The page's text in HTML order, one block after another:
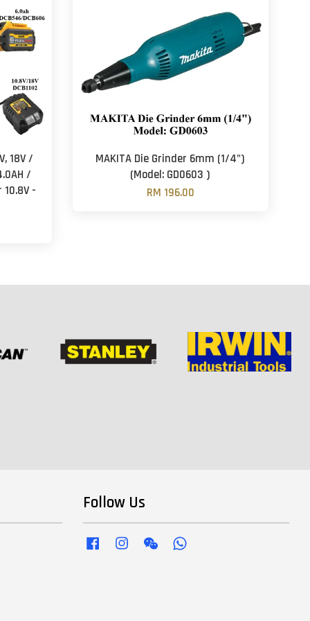
18V /
/
10.8V -
MAKITA Die Grinder 6mm (1/4")
(Model: GD0603 )
RM 196.00
Follow Us
Facebook InstagramWechat